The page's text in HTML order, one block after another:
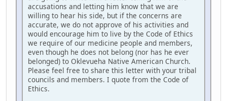
accusations and letting him know that we are
willing to hear his side, but if the concerns are
accurate, we do not approve of his activities and
would encourage him to live by the Code of Ethics
we require of our medicine people and members,
even though he does not belong (nor has he ever
belonged) to Oklevueha Native American Church.
Please feel free to share this letter with your tribal
councils and members. I quote from the Code of
Ethics.